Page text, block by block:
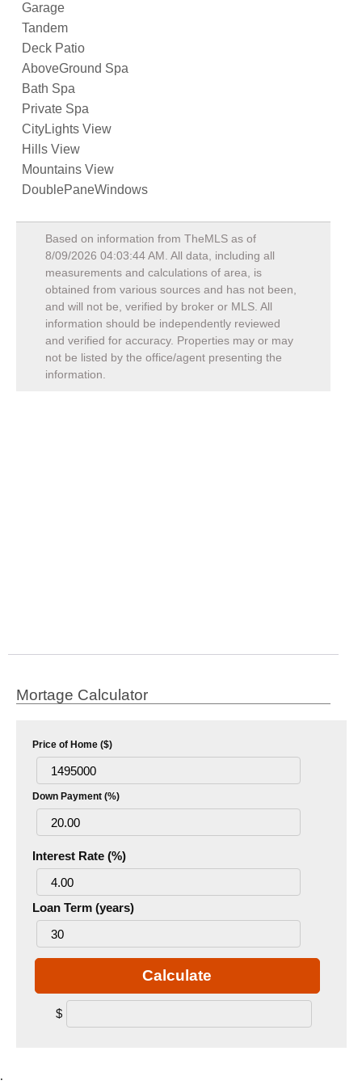
Garage
Tandem
Deck Patio
AboveGround Spa
Bath Spa
Private Spa
CityLights View
Hills View
Mountains View
DoublePaneWindows
Based on information from TheMLS as of
8/09/2026 04:03:44 AM . All data, including all
measurements and calculations of area, is
obtained from various sources and has not been,
and will not be, verified by broker or MLS. All
information should be independently reviewed
and verified for accuracy. Properties may or may
not be listed by the office/agent presenting the
information.
Mortage Calculator
Price of Home ($)
Down Payment (%)
Interest Rate (%)
Loan Term (years)
Calculate
$
.